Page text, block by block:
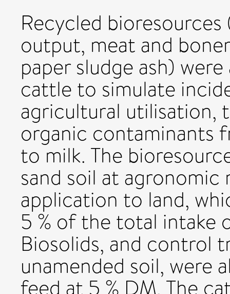
Recycled
output, meat and
paper sludge ash)
cattle to simulate
agricultural utilisation,
organic contaminants
to milk. The
sand soil at
application to land,
5 % of the total intake
Biosolids, and control
unamended soil, were
feed at 5 % DM. The